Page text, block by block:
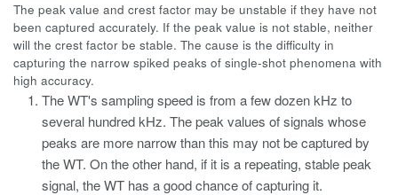
The peak value and crest factor may be unstable if they have not
been captured accurately. If the peak value is not stable, neither
will the crest factor be stable. The cause is the difficulty in
capturing the narrow spiked peaks of single-shot phenomena with
high accuracy.
The WT's sampling speed is from a few dozen kHz to
several hundred kHz. The peak values of signals whose
peaks are more narrow than this may not be captured by
the WT. On the other hand, if it is a repeating, stable peak
signal, the WT has a good chance of capturing it.